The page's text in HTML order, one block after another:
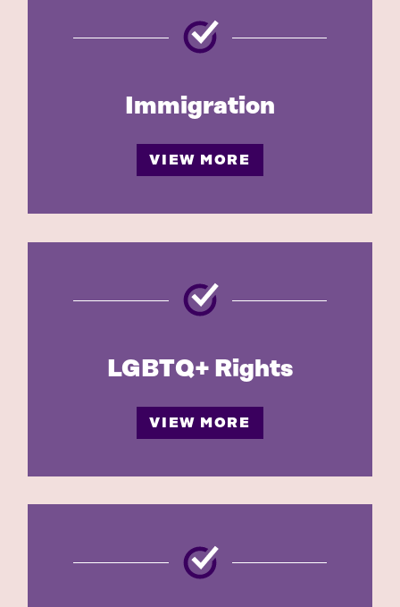
Immigration
VIEW MORE
LGBTQ+ Rights
VIEW MORE